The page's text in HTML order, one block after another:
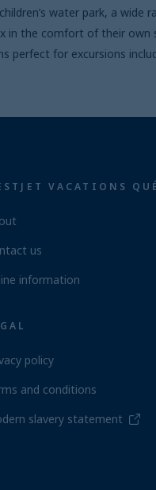
water park, a wide
the comfort of their own
for excursions
VACATIONS
us
information
policy
and conditions
slavery statement